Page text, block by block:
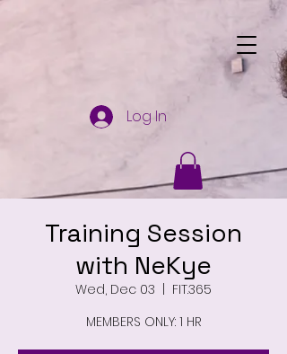
Log In
Training Session
with NeKye
Wed, Dec 03
  |
FIT.365
MEMBERS ONLY: 1 HR